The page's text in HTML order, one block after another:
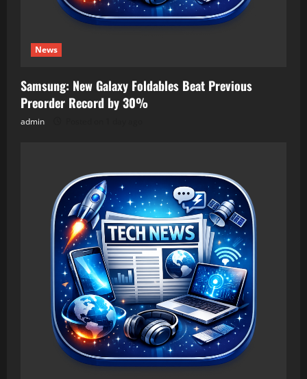
News
Samsung: New Galaxy Foldables Beat Previous
Preorder Record by 30%
admin